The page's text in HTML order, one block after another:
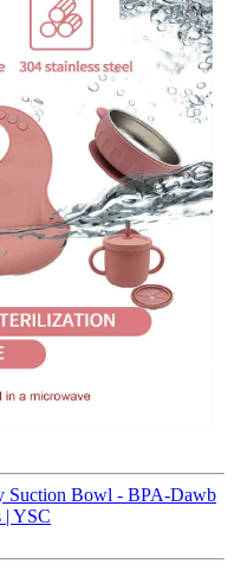
Suction Bowl - BPA-Dawb
| YSC